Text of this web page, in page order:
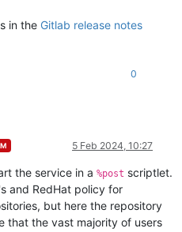
in the Gitlab release notes
0
5 Feb 2024, 10:27
the service in a %post scriptlet.
and RedHat policy for
but here the repository
that the vast majority of users